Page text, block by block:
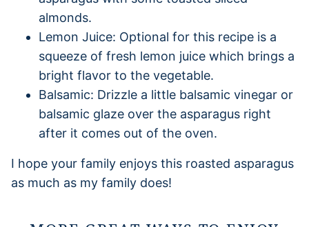
almonds.
Lemon Juice: Optional for this recipe is a
squeeze of fresh lemon juice which brings a
bright flavor to the vegetable.
Balsamic: Drizzle a little balsamic vinegar or
balsamic glaze over the asparagus right
after it comes out of the oven.
I hope your family enjoys this roasted asparagus
as much as my family does!